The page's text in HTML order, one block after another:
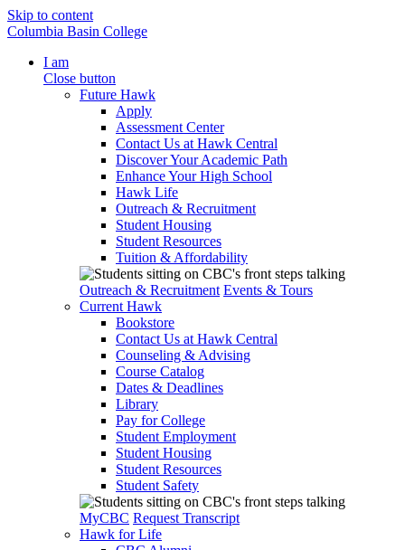
Skip to content
Columbia Basin College
I am
Close button
Future Hawk
Apply
Assessment Center
Contact Us at Hawk Central
Discover Your Academic Path
Enhance Your High School
Hawk Life
Outreach & Recruitment
Student Housing
Student Resources
Tuition & Affordability
Outreach & Recruitment Events & Tours
Current Hawk
Bookstore
Contact Us at Hawk Central
Counseling & Advising
Course Catalog
Dates & Deadlines
Library
Pay for College
Student Employment
Student Housing
Student Resources
Student Safety
MyCBC Request Transcript
Hawk for Life